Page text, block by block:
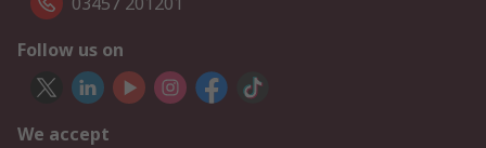
Follow us on
We accept